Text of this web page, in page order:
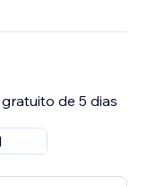
de 5 dias